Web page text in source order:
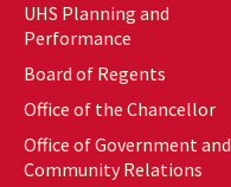
UHS Planning and
Performance
Board of Regents
Office of the Chancellor
Office of Government and
Community Relations